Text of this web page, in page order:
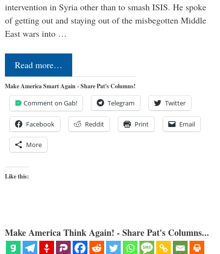
intervention in Syria other than to smash ISIS. He spoke
of getting out and staying out of the misbegotten Middle
East wars into …
Read more…
Make America Smart Again - Share Pat's Columns!
Comment on Gab! Telegram Twitter
Facebook Reddit Print Email
More
Like this:
Make America Think Again! - Share Pat's Columns...